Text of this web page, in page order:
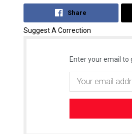
Share
Suggest A Correction
Enter your email to